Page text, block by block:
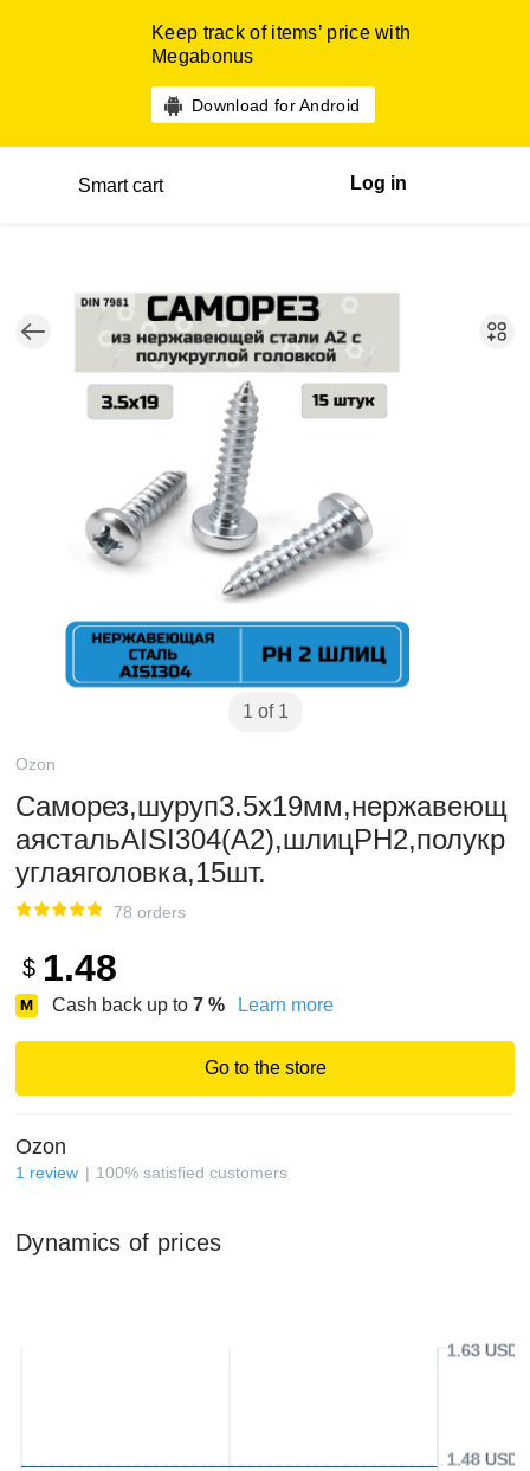
Keep track of items’ price with
Megabonus
Download for Android
Smart cart Log in
1 of 1
Ozon
Саморез,шуруп3.5x19мм,нержавеющ
аястальAISI304(А2),шлицPH2,полукр
углаяголовка,15шт.
78 orders
$ 1.48
Cash back up to 7 % Learn more
Go to the store
Ozon
1 review 100% satisfied customers
Dynamics of prices
1.48 USD
1.63 USD